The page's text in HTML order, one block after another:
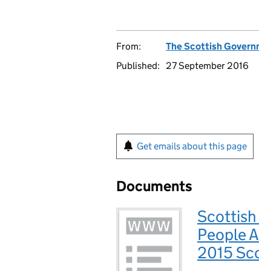
From:
The Scottish
Published:
27 September 2016
Get emails about this page
Documents
Scottish
People
2015